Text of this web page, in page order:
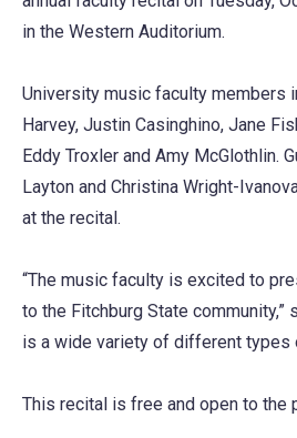
in the Western Auditorium.
University music faculty members
Harvey, Justin Casinghino, Jane
Eddy Troxler and Amy McGlothlin.
Layton and Christina Wright-
at the recital.
“The music faculty is excited to
to the Fitchburg State community,”
is a wide variety of different types
This recital is free and open to the